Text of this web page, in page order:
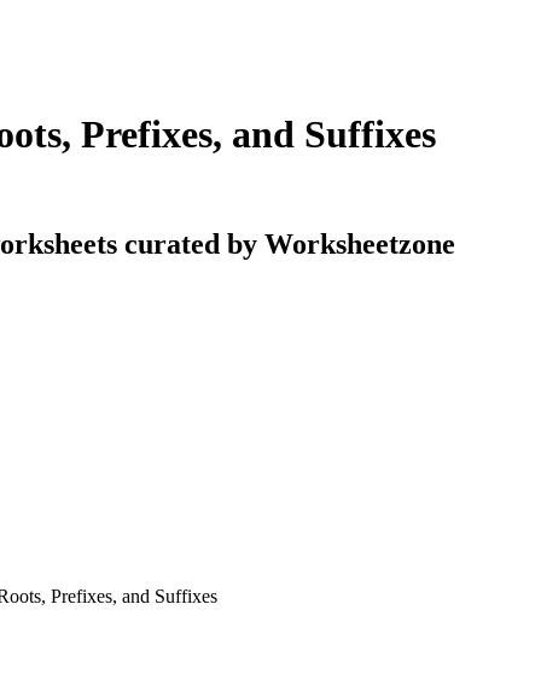
Prefixes, and Suffixes
curated by Worksheetzone
Prefixes, and Suffixes